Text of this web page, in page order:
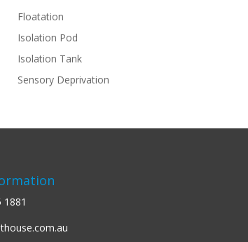
Floatation
Isolation Pod
Isolation Tank
Sensory Deprivation
1881